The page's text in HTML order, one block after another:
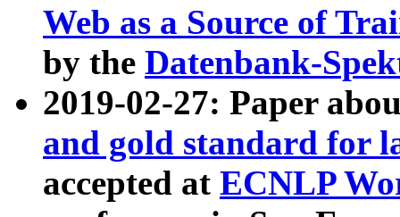
Web as a Source of
by the Datenbank-
2019-02-27: Paper
and gold standard for
accepted at ECNLP